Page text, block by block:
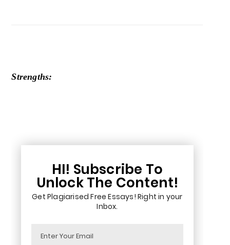
Strengths:
HI! Subscribe To
Unlock The Content!
Get Plagiarised Free Essays! Right in your
Inbox.